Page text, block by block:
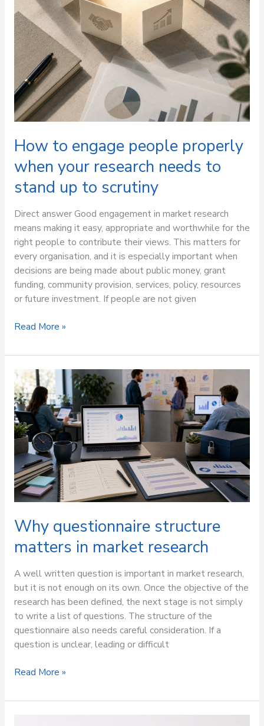
How to engage people properly
when your research needs to
stand up to scrutiny
Direct answer Good engagement in market research
means making it easy, appropriate and worthwhile for the
right people to contribute their views. This matters for
every organisation, and it is especially important when
decisions are being made about public money, grant
funding, community provision, services, policy, resources
or future investment. If people are not given
needs
to
stand
up
scrutiny
Read More »
Why questionnaire structure
matters in market research
A well written question is important in market research,
but it is not enough on its own. Once the objective of the
research has been defined, the next stage is not simply
to write a list of questions. The structure of the
questionnaire also needs careful consideration. If a
question is unclear, leading or difficult
Why
questionnaire
structure
matters
in
market
research
Read More »